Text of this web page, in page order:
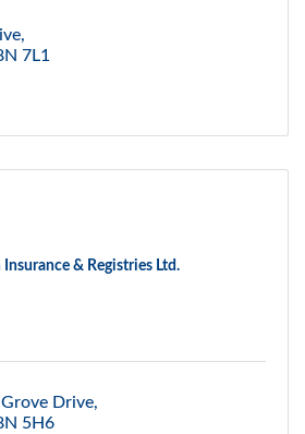
7L1
Insurance & Registries Ltd.
Drive
5H6